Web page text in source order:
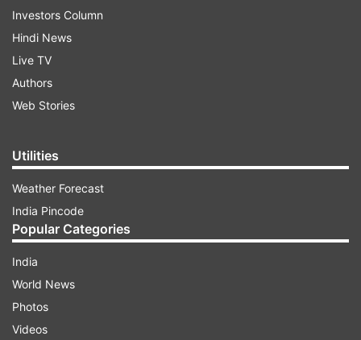
With the holdouts coming under punishing new
civilians trapped in the pulverized port city failed
because of continued fighting.
Meanwhile, the number of people fleeing the
country topped 5 million, the Kremlin said it
submitted a draft of its demands for ending the
Investors Column
Hindi News
Live TV
Authors
Web Stories
Utilities
Weather Forecast
India Pincode
Popular Categories
India
World News
Photos
Videos